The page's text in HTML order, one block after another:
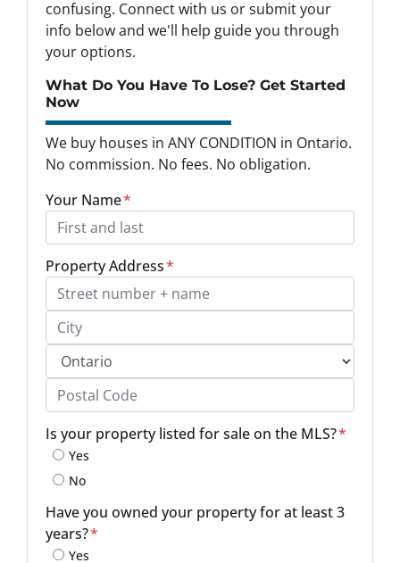
confusing. Connect with us or submit your
info below and we'll help guide you through
your options.
What Do You Have To Lose? Get Started
Now
We buy houses in ANY CONDITION in Ontario.
No commission. No fees. No obligation.
Your Name*
Property Address*
Street Address, Apt/Unit #
City
Province
Is your property listed for sale on the MLS?*
Yes
No
Have you owned your property for at least 3
years?*
Yes